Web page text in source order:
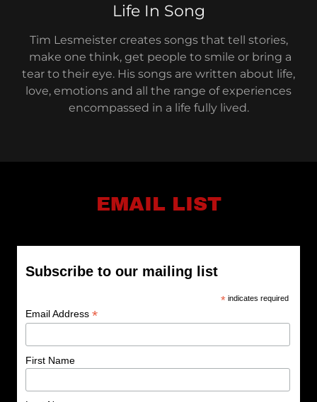
Life In Song
Tim Lesmeister creates songs that tell stories,
make one think, get people to smile or bring a
tear to their eye. His songs are written about life,
love, emotions and all the range of experiences
encompassed in a life fully lived.
EMAIL LIST